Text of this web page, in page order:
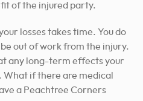
of the injured party.
losses takes time. You do
out of work from the injury.
any long-term effects your
What if there are medical
a Peachtree Corners